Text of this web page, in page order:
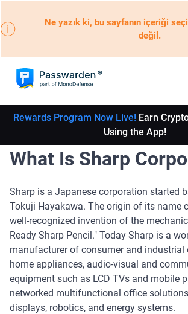
Ne yazık ki, bu sayfanın içeriği
değil.
Rewards Program Now Live! Earn
Using the App!
What Is Sharp
Sharp is a Japanese corporation started
Tokuji Hayakawa. The origin of its name
well-recognized invention of the
Ready Sharp Pencil." Today Sharp is a
manufacturer of consumer and industrial
home appliances, audio-visual and
equipment such as LCD TVs and mobile
networked multifunctional office
displays, robotics, and energy systems.